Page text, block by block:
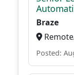
Braze
Posted: